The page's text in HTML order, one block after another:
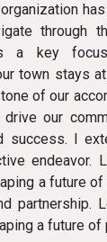
through
a key
town stays
of our
our
success. I
endeavor.
a future
partnership.
a future of